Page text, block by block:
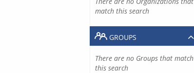
match this search
GROUPS
There are no Groups that match
this search